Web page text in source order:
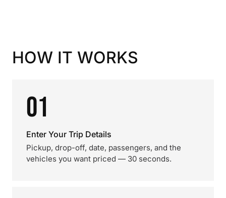
HOW IT WORKS
01
Enter Your Trip Details
Pickup, drop-off, date, passengers, and the
vehicles you want priced — 30 seconds.